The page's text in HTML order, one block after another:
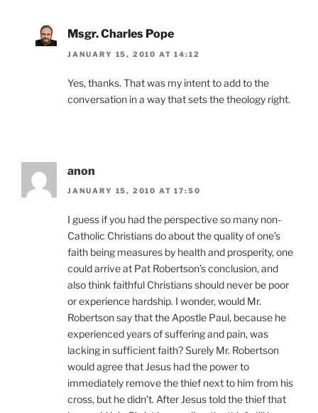
Msgr. Charles Pope
JANUARY 15, 2010 AT 14:12
Yes, thanks. That was my intent to add to the
conversation in a way that sets the theology right.
anon
JANUARY 15, 2010 AT 17:50
I guess if you had the perspective so many non-
Catholic Christians do about the quality of one’s
faith being measures by health and prosperity, one
could arrive at Pat Robertson’s conclusion, and
also think faithful Christians should never be poor
or experience hardship. I wonder, would Mr.
Robertson say that the Apostle Paul, because he
experienced years of suffering and pain, was
lacking in sufficient faith? Surely Mr. Robertson
would agree that Jesus had the power to
immediately remove the thief next to him from his
cross, but he didn’t. After Jesus told the thief that